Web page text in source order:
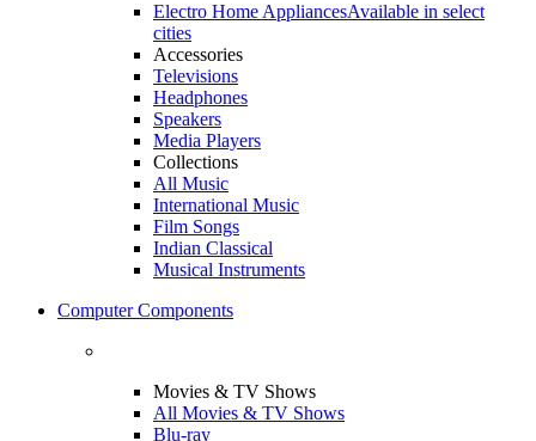
Electro Home AppliancesAvailable in select
cities
Accessories
Televisions
Headphones
Speakers
Media Players
Collections
All Music
International Music
Film Songs
Indian Classical
Musical Instruments
Computer Components
Movies & TV Shows
All Movies & TV Shows
Blu-ray